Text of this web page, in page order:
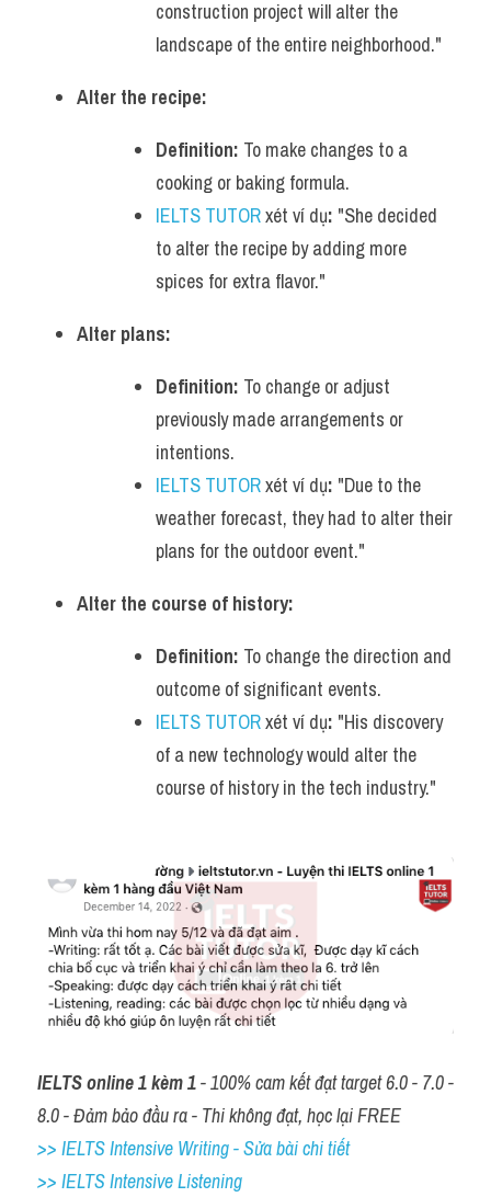
construction project will alter the
landscape of the entire neighborhood."
Alter the recipe:
Definition: To make changes to a
cooking or baking formula.
IELTS TUTOR xét ví dụ: "She decided
to alter the recipe by adding more
spices for extra flavor."
Alter plans:
Definition: To change or adjust
previously made arrangements or
intentions.
IELTS TUTOR xét ví dụ: "Due to the
weather forecast, they had to alter their
plans for the outdoor event."
Alter the course of history:
Definition: To change the direction and
outcome of significant events.
IELTS TUTOR xét ví dụ: "His discovery
of a new technology would alter the
course of history in the tech industry."
IELTS online 1 kèm 1 - 100% cam kết đạt target 6.0 - 7.0 -
8.0 - Đảm bảo đầu ra - Thi không đạt, học lại FREE
>> IELTS Intensive Writing - Sửa bài chi tiết
>> IELTS Intensive Listening